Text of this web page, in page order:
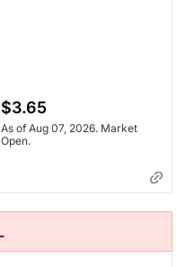
$3.65
As of Aug 07, 2026. Market
Open.